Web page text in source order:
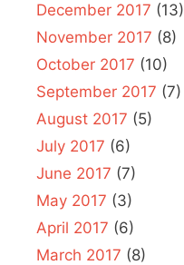
December 2017 (13)
November 2017 (8)
October 2017 (10)
September 2017 (7)
August 2017 (5)
July 2017 (6)
June 2017 (7)
May 2017 (3)
April 2017 (6)
March 2017 (8)